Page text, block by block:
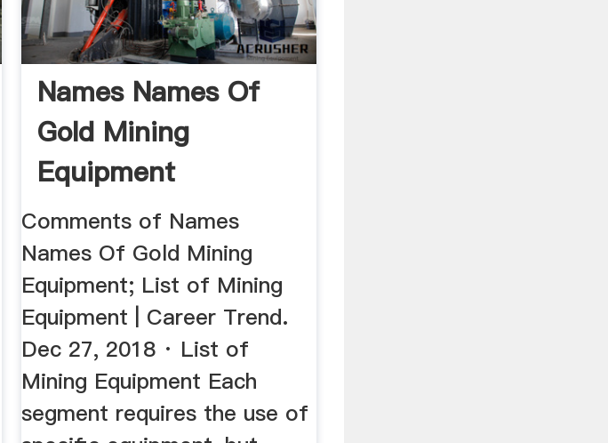
Names Names Of
Gold Mining
Equipment
Comments of Names
Names Of Gold Mining
Equipment; List of Mining
Equipment | Career Trend.
Dec 27, 2018 · List of
Mining Equipment Each
segment requires the use of